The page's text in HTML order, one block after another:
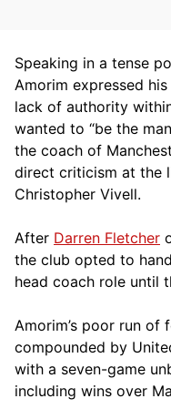
Speaking in a tense
Amorim expressed
lack of authority
wanted to “be the
the coach of
direct criticism at the
Christopher Vivell.
After Darren Fletcher
the club opted to hand
head coach role until
Amorim’s poor run of
compounded by
with a seven-game
including wins over